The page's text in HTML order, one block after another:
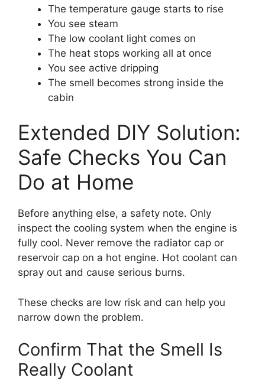
The temperature gauge starts to rise
You see steam
The low coolant light comes on
The heat stops working all at once
You see active dripping
The smell becomes strong inside the
cabin
Extended DIY Solution:
Safe Checks You Can
Do at Home
Before anything else, a safety note. Only
inspect the cooling system when the engine is
fully cool. Never remove the radiator cap or
reservoir cap on a hot engine. Hot coolant can
spray out and cause serious burns.
These checks are low risk and can help you
narrow down the problem.
Confirm That the Smell Is
Really Coolant